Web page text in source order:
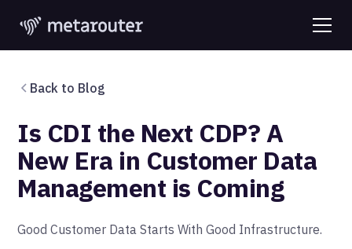
Back to Blog
Is CDI the Next CDP? A
New Era in Customer Data
Management is Coming
‍Good Customer Data Starts With Good Infrastructure.